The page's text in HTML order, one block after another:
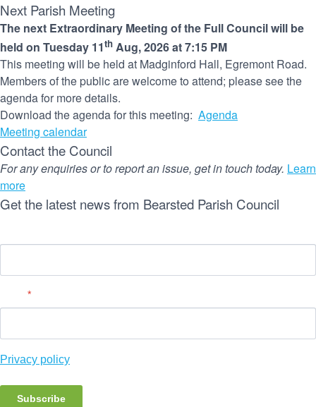
Next Parish Meeting
The next Extraordinary Meeting of the Full Council will be
held on Tuesday 11th Aug, 2026 at 7:15 PM
This meeting will be held at Madginford Hall, Egremont Road.
Members of the public are welcome to attend; please see the
agenda for more details.
Download the agenda for this meeting: Agenda
Meeting calendar
Contact the Council
For any enquiries or to report an issue, get in touch today. Learn
more
Get the latest news from Bearsted Parish Council
*
Privacy policy
Subscribe